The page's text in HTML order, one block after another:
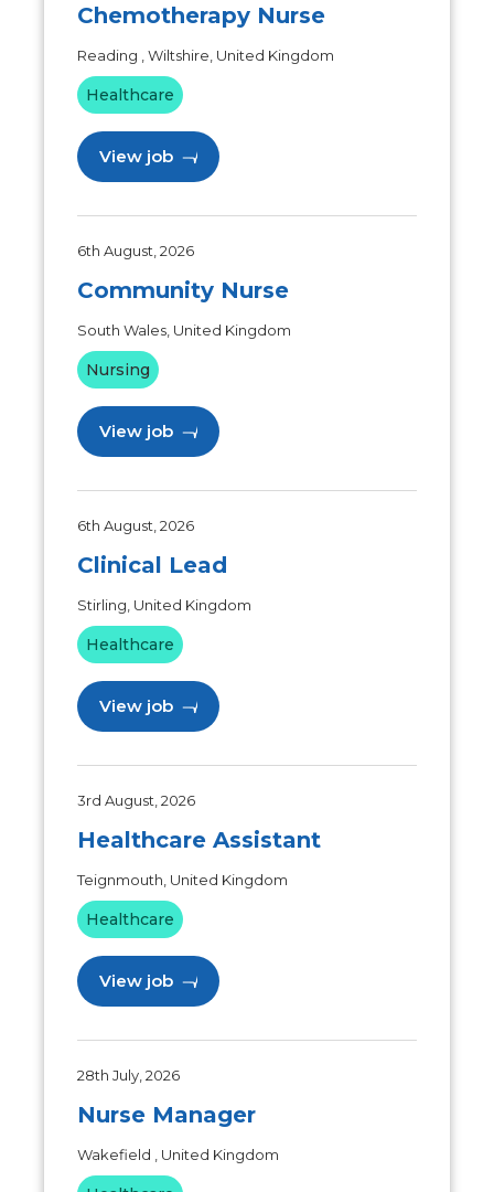
Chemotherapy Nurse
Reading , Wiltshire, United Kingdom
Healthcare
View job
6th August, 2026
Community Nurse
South Wales, United Kingdom
Nursing
View job
6th August, 2026
Clinical Lead
Stirling, United Kingdom
Healthcare
View job
3rd August, 2026
Healthcare Assistant
Teignmouth, United Kingdom
Healthcare
View job
28th July, 2026
Nurse Manager
Wakefield , United Kingdom